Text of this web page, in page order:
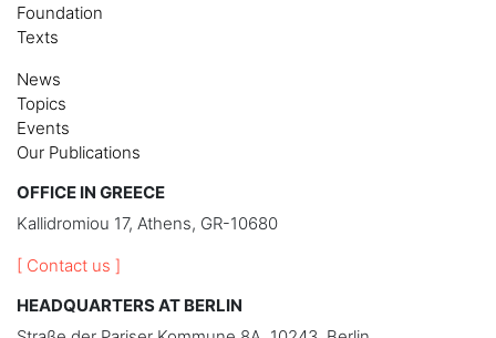
Foundation
Texts
News
Topics
Events
Our Publications
OFFICE IN GREECE
Kallidromiou 17, Athens, GR-10680
[ Contact us ]
HEADQUARTERS AT BERLIN